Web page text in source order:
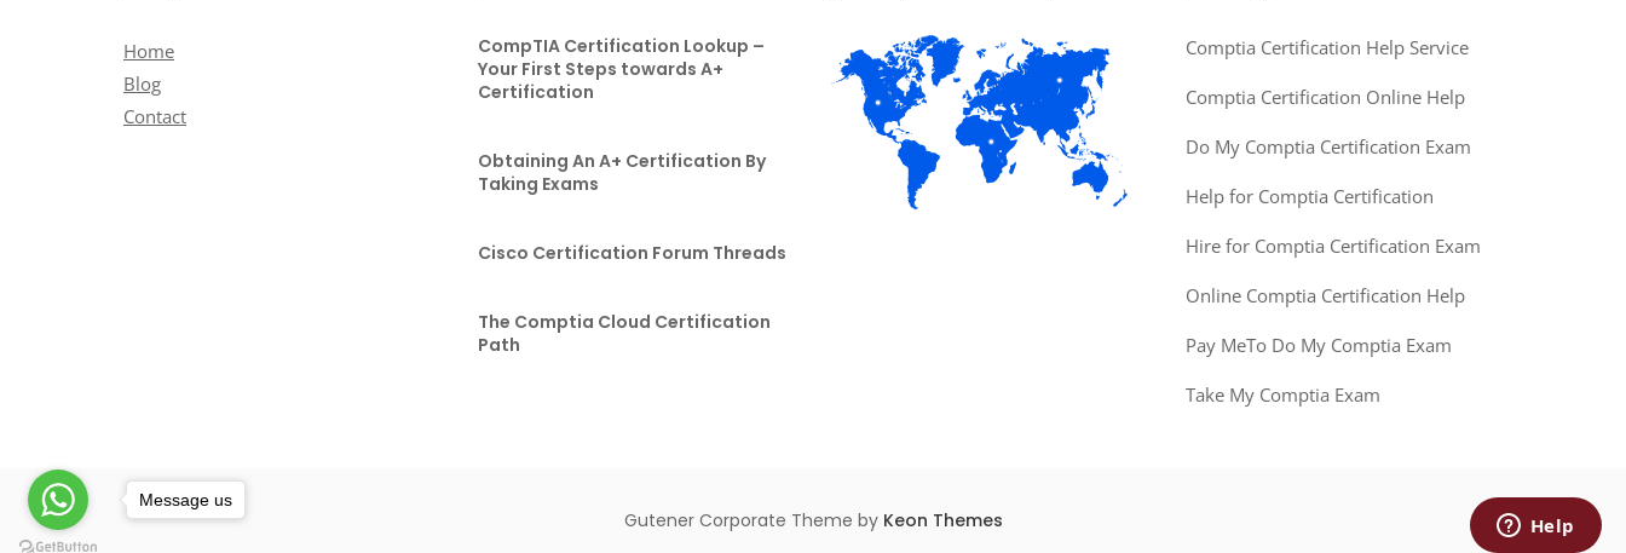
Home
Blog
Contact
CompTIA Certification Lookup –
Your First Steps towards A+
Certification
Obtaining An A+ Certification By
Taking Exams
Cisco Certification Forum Threads
The Comptia Cloud Certification
Path
Comptia Certification Help Service
Comptia Certification Online Help
Do My Comptia Certification Exam
Help for Comptia Certification
Hire for Comptia Certification Exam
Online Comptia Certification Help
Pay MeTo Do My Comptia Exam
Take My Comptia Exam
Gutener Corporate Theme by Keon Themes
Message us